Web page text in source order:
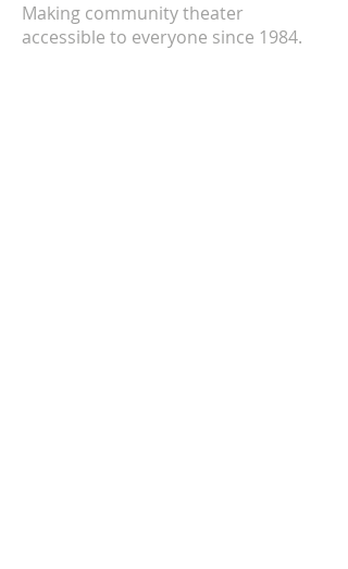
Making community theater
accessible to everyone since 1984.